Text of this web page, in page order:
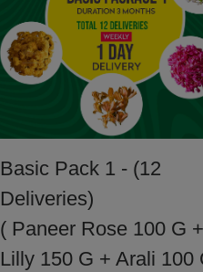
Basic Pack 1 - (12
Deliveries)
( Paneer Rose 100 G +
Lilly 150 G + Arali 100